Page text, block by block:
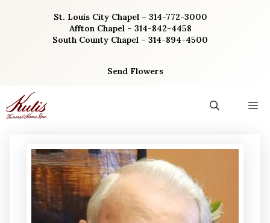
St. Louis City Chapel – 314-772-3000
Affton Chapel – 314-842-4458
South County Chapel – 314-894-4500
Send Flowers